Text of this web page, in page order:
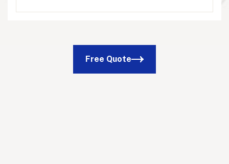
Free Quote